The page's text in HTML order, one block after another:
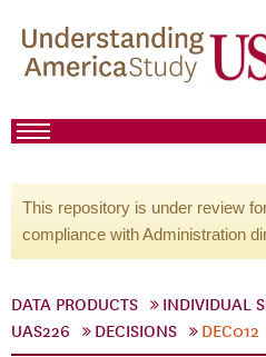
This repository is under review
compliance with Administration
DATA PRODUCTS INDIVIDUAL
UAS226
DECISIONS DEC012